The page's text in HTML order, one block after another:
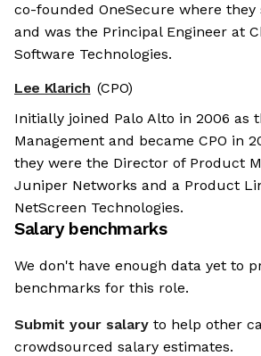
co-founded OneSecure where they
and was the Principal Engineer at
Software Technologies.
Lee Klarich (CPO)
Initially joined Palo Alto in 2006 as
Management and became CPO in
they were the Director of Product
Juniper Networks and a Product
NetScreen Technologies.
Salary benchmarks
We don't have enough data yet to
benchmarks for this role.
Submit your salary to help other
crowdsourced salary estimates.